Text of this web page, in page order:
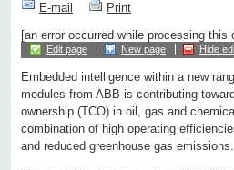
E-mail
Print
[an error occurred while processing this
Edit page New page Hide
Embedded intelligence within a new
modules from ABB is contributing
ownership (TCO) in oil, gas and
combination of high operating
and reduced greenhouse gas emissions.